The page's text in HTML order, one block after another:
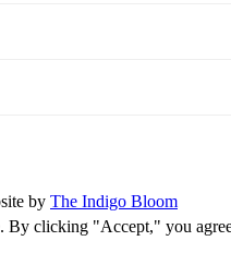
by The Indigo Bloom
By clicking "Accept," you